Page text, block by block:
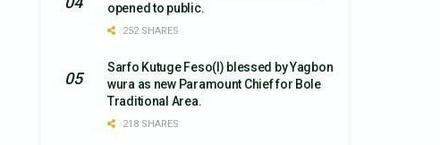
opened to public.
252 SHARES
Sarfo Kutuge Feso(l) blessed by Yagbon
wura as new Paramount Chief for Bole
Traditional Area.
218 SHARES